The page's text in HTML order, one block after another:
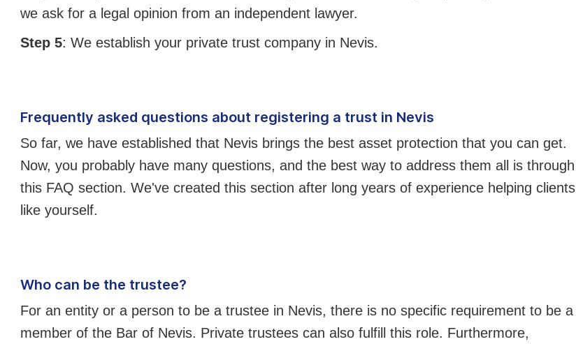
we ask for a legal opinion from an independent lawyer.
Step 5: We establish your private trust company in Nevis.
Frequently asked questions about registering a trust in Nevis
So far, we have established that Nevis brings the best asset protection that you can get.
Now, you probably have many questions, and the best way to address them all is through
this FAQ section. We've created this section after long years of experience helping clients
like yourself.
Who can be the trustee?
For an entity or a person to be a trustee in Nevis, there is no specific requirement to be a
member of the Bar of Nevis. Private trustees can also fulfill this role. Furthermore,